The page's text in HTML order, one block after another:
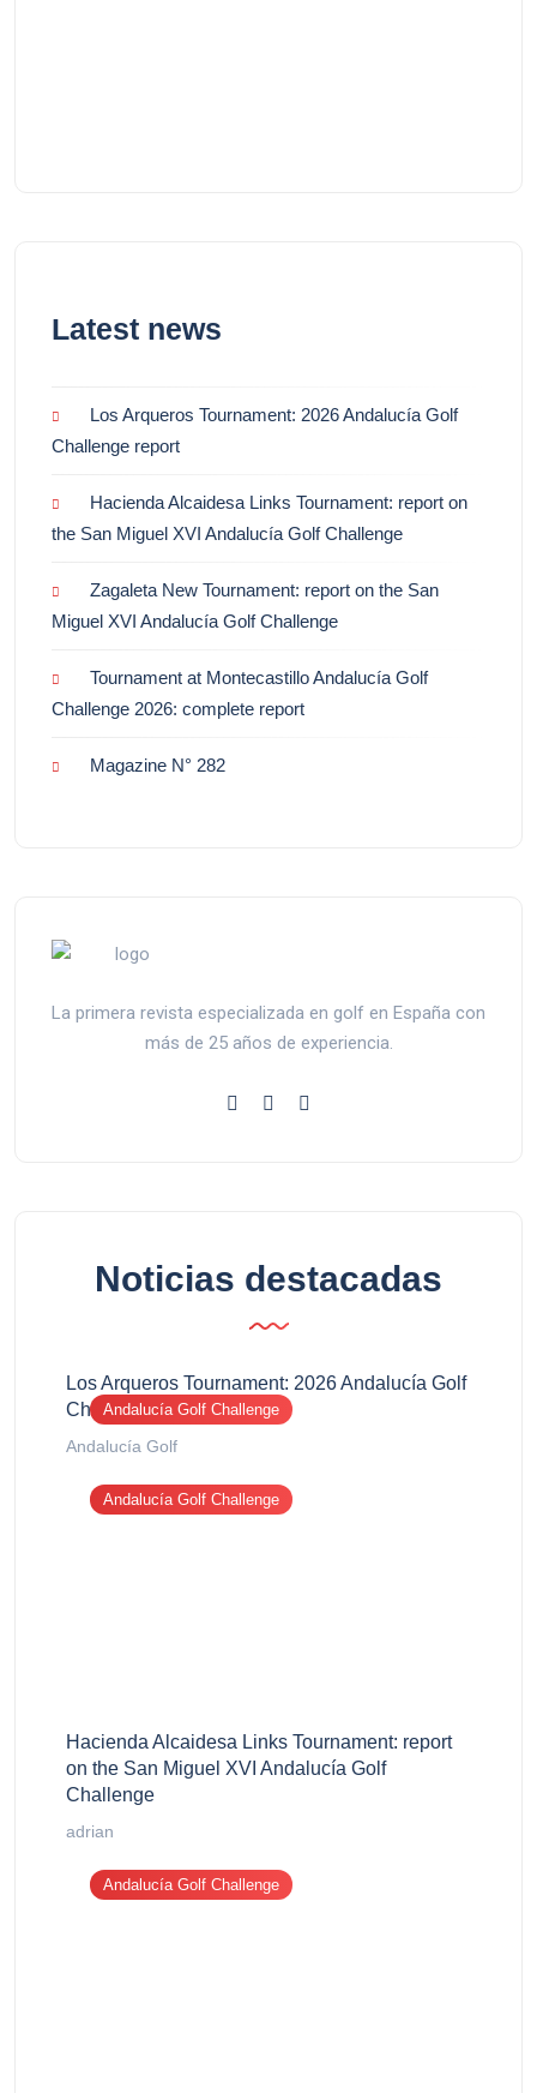
Latest news
Los Arqueros Tournament: 2026 Andalucía Golf
Challenge report
Hacienda Alcaidesa Links Tournament: report on
the San Miguel XVI Andalucía Golf Challenge
Zagaleta New Tournament: report on the San
Miguel XVI Andalucía Golf Challenge
Tournament at Montecastillo Andalucía Golf
Challenge 2026: complete report
Magazine N° 282
La primera revista especializada en golf en España con
más de 25 años de experiencia.
Noticias destacadas
Andalucía Golf Challenge
Los Arqueros Tournament: 2026 Andalucía Golf
Challenge report
Andalucía Golf
Andalucía Golf Challenge
Hacienda Alcaidesa Links Tournament: report
on the San Miguel XVI Andalucía Golf
Challenge
adrian
Andalucía Golf Challenge